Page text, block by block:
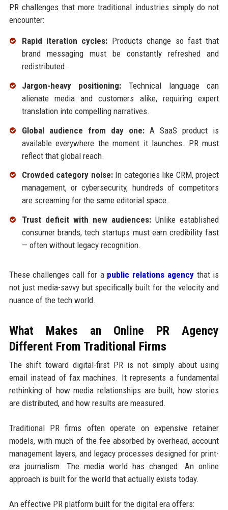
PR challenges that more traditional industries simply do not
encounter:
Rapid iteration cycles: Products change so fast that
brand messaging must be constantly refreshed and
redistributed.
Jargon-heavy positioning: Technical language can
alienate media and customers alike, requiring expert
translation into compelling narratives.
Global audience from day one:A SaaS product is
available everywhere the moment it launches. PR must
reflect that global reach.
Crowded category noise:In categories like CRM, project
management, or cybersecurity, hundreds of competitors
are screaming for the same editorial space.
Trust deficit with new audiences: Unlike established
consumer brands, tech startups must earn credibility fast
— often without legacy recognition.
These challenges call for a public relations agencythat is
not just media-savvy but specifically built for the velocity and
nuance of the tech world.
What Makes an Online PR Agency
Different From Traditional Firms
The shift toward digital-first PR is not simply about using
email instead of fax machines. It represents a fundamental
rethinking of how media relationships are built, how stories
are distributed, and how results are measured.
Traditional PR firms often operate on expensive retainer
models, with much of the fee absorbed by overhead, account
management layers, and legacy processes designed for print-
era journalism. The media world has changed. An online
approach is built for the world that actually exists today.
An effective PR platform built for the digital era offers: